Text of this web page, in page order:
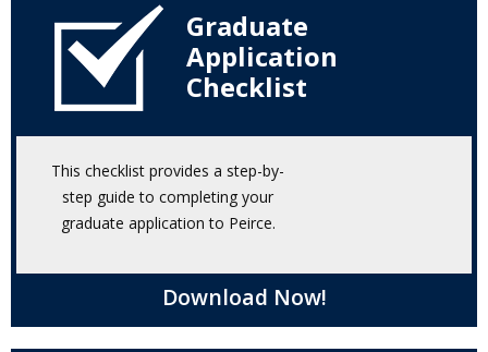
Graduate
Application
Checklist
This checklist provides a step-by-
step guide to completing your
graduate application to Peirce.
Download Now!